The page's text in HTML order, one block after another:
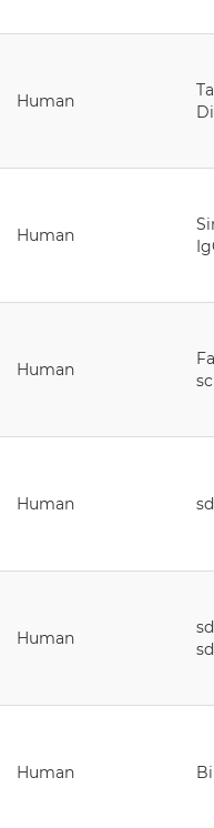
Human
Human
Human
Human
Human
Human